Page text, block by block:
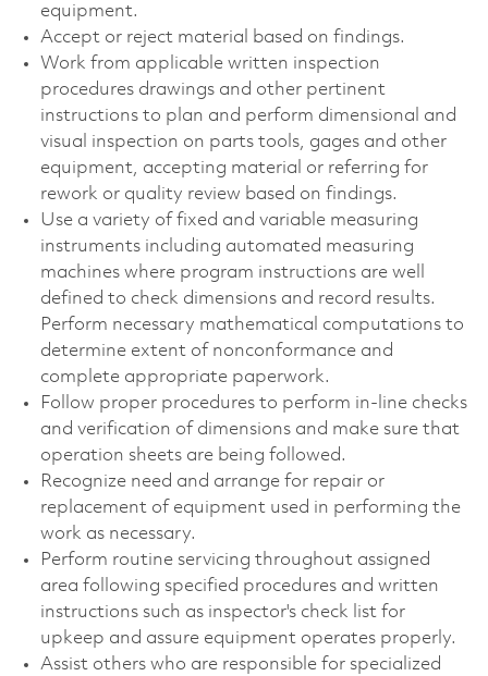
equipment.
Accept or reject material based on findings.
Work from applicable written inspection
procedures drawings and other pertinent
instructions to plan and perform dimensional and
visual inspection on parts tools, gages and other
equipment, accepting material or referring for
rework or quality review based on findings.
Use a variety of fixed and variable measuring
instruments including automated measuring
machines where program instructions are well
defined to check dimensions and record results.
Perform necessary mathematical computations to
determine extent of nonconformance and
complete appropriate paperwork.
Follow proper procedures to perform in-line checks
and verification of dimensions and make sure that
operation sheets are being followed.
Recognize need and arrange for repair or
replacement of equipment used in performing the
work as necessary.
Perform routine servicing throughout assigned
area following specified procedures and written
instructions such as inspector's check list for
upkeep and assure equipment operates properly.
Assist others who are responsible for specialized